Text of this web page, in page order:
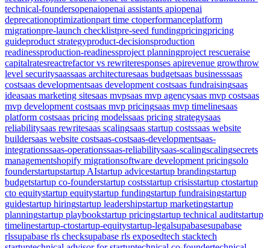
technical-foundersopenaiopenai assistants apiopenai
deprecationoptimizationpart time ctoperformanceplatform
migrationpre-launch checklistpre-seed fundingpricingpricing
guideproduct strategyproduct-decisionsproduction
readinessproduction-readinessproject planningproject rescueraise
capitalratesreactrefactor vs rewriteresponses apirevenue growthrow
level securitysaassaas architecturesaas budgetsaas businesssaas
costsaas developmentsaas development costsaas fundraisingsaas
ideasaas marketing sitesaas mvpsaas mvp agencysaas mvp costsaas
mvp development costsaas mvp pricingsaas mvp timelinesaas
platform costsaas pricing modelssaas pricing strategysaas
reliabilitysaas rewritesaas scalingsaas startup costssaas website
buildersaas website costsaas-costsaas-developmentsaas-
integrationssaas-operationssaas-reliabilitysaas-scalingscalingsecrets
managementshopify migrationsoftware development pricingsolo
founderstartupstartup AIstartup advicestartup brandingstartup
budgetstartup co-founderstartup costsstartup crisisstartup ctostartup
cto equitystartup equitystartup fundingstartup fundraisingstartup
guidestartup hiringstartup leadershipstartup marketingstartup
planningstartup playbookstartup pricingstartup technical auditstartup
timelinestartup-ctostartup-equitystartup-legalsupabasesupabase
rlssupabase rls checksupabase rls exposedtech stacktech